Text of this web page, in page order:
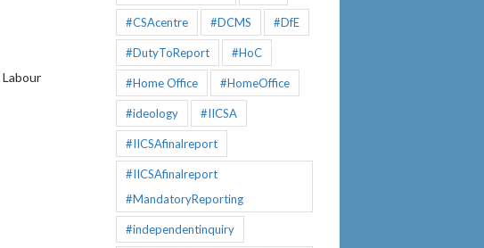
Labour
#CSAcentre #DCMS #DfE
#DutyToReport #HoC
#Home Office #HomeOffice
#ideology #IICSA
#IICSAfinalreport
#IICSAfinalreport
#MandatoryReporting
#independentinquiry